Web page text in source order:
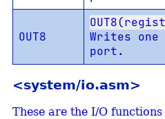
OUT8
Writes
port.
<system/io.asm>
These are the I/O